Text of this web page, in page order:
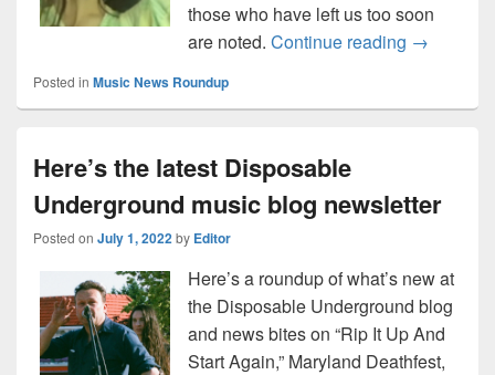
those who have left us too soon
are noted. Continue reading Music
→
Posted in Music News Roundup
Here’s the latest Disposable
Underground music blog newsletter
Posted on July 1, 2022by Editor
Here’s a roundup of what’s new at
the Disposable Underground blog
and news bites on “Rip It Up And
Start Again,” Maryland Deathfest,